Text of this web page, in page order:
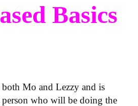
Basics
Mo and Lezzy and is
person who will be doing the